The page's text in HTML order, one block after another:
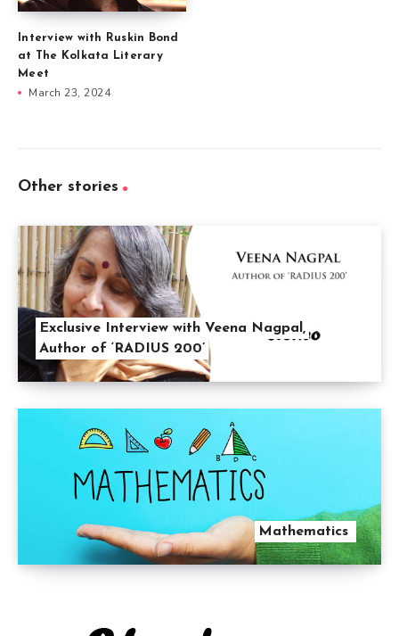
Interview with Ruskin Bond
at The Kolkata Literary
Meet
March 23, 2024
Other stories
Exclusive Interview with Veena Nagpal,
Author of ‘RADIUS 200’
Mathematics